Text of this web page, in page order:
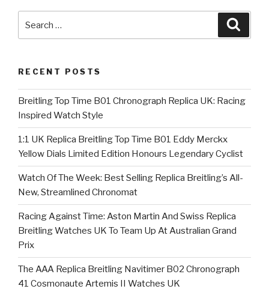
for:
RECENT POSTS
Breitling Top Time B01 Chronograph Replica UK: Racing
Inspired Watch Style
1:1 UK Replica Breitling Top Time B01 Eddy Merckx
Yellow Dials Limited Edition Honours Legendary Cyclist
Watch Of The Week: Best Selling Replica Breitling’s All-
New, Streamlined Chronomat
Racing Against Time: Aston Martin And Swiss Replica
Breitling Watches UK To Team Up At Australian Grand
Prix
The AAA Replica Breitling Navitimer B02 Chronograph
41 Cosmonaute Artemis II Watches UK